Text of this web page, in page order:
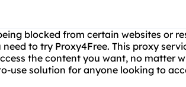
blocked from certain websites or
to try Proxy4Free. This proxy
the content you want, no matter
use solution for anyone looking to